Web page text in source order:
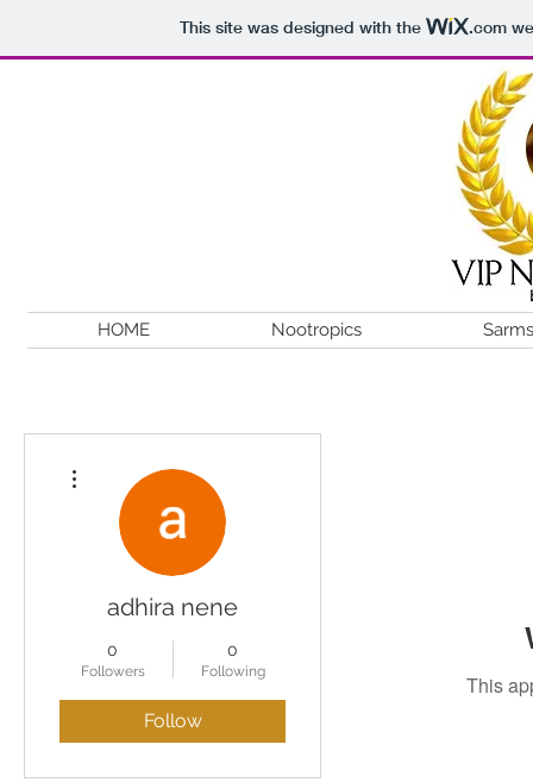
This site was designed with the .com
HOME Nootropics Sarms
This
adhira nene
0
Followers
0
Following
Follow